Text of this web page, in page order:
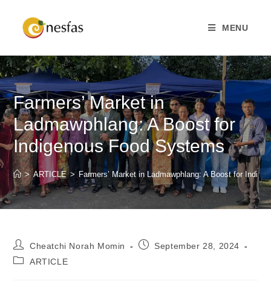
MENU
Farmers’ Market in
Ladmawphlang: A Boost for
Indigenous Food Systems
> ARTICLE > Farmers’ Market in Ladmawphlang: A Boost for
Cheatchi Norah Momin
September 28, 2024
ARTICLE